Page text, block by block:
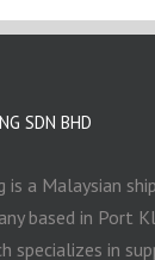
SDN BHD
is a Malaysian ship
based in Port
specializes in